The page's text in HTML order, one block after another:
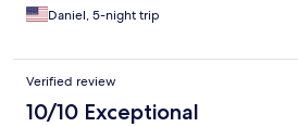
Daniel, 5-night trip
Verified review
10/10 Exceptional